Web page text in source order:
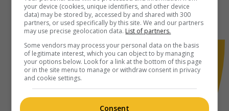
your device (cookies, unique identifiers, and other device
data) may be stored by, accessed by and shared with 300
partners, or used specifically by this site. We and our partners
may use precise geolocation data. List of partners.
Some vendors may process your personal data on the basis
of legitimate interest, which you can object to by managing
your options below. Look for a link at the bottom of this page
or in the site menu to manage or withdraw consent in privacy
and cookie settings.
Consent